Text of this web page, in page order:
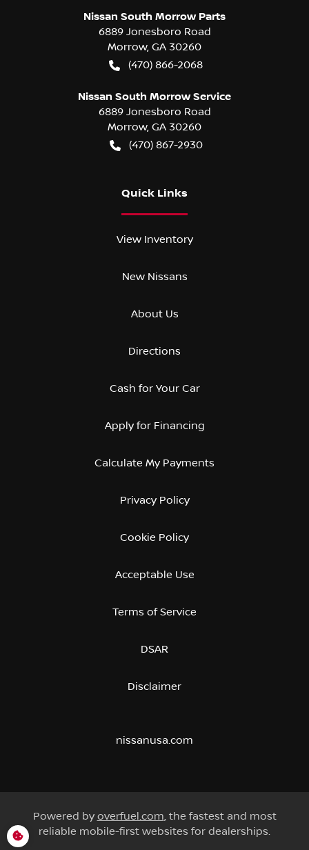
Nissan South Morrow Parts
6889 Jonesboro Road
Morrow, GA 30260
(470) 866-2068
Nissan South Morrow Service
6889 Jonesboro Road
Morrow, GA 30260
(470) 867-2930
Quick Links
View Inventory
New Nissans
About Us
Directions
Cash for Your Car
Apply for Financing
Calculate My Payments
Privacy Policy
Cookie Policy
Acceptable Use
Terms of Service
DSAR
Disclaimer
nissanusa.com
Powered by overfuel.com, the fastest and most
reliable mobile-first websites for dealerships.